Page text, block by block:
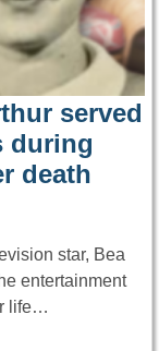
served
during
death
star, Bea
entertainment
life…